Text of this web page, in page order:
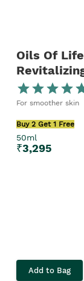
Oils Of
For smoother skin
Buy 2 Get 1 Free
50ml
₹3,295
Add to Bag